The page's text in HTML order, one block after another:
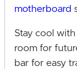
motherboard
Stay cool
room for
bar for easy